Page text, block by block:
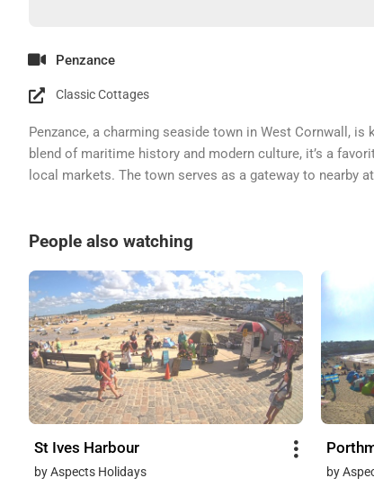
Penzance
Classic Cottages
Penzance, a charming seaside town in West Cornwall,
blend of maritime history and modern culture, it’s a
local markets. The town serves as a gateway to nearby
People also watching
St Ives Harbour
by Aspects Holidays
by